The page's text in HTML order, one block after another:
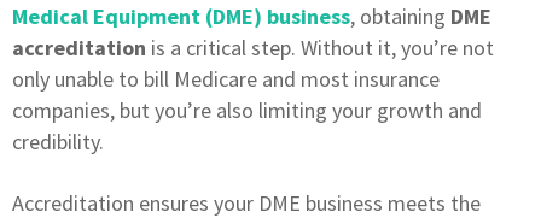
Medical Equipment (DME) business, obtaining DME
accreditation is a critical step. Without it, you’re not
only unable to bill Medicare and most insurance
companies, but you’re also limiting your growth and
credibility.
Accreditation ensures your DME business meets the